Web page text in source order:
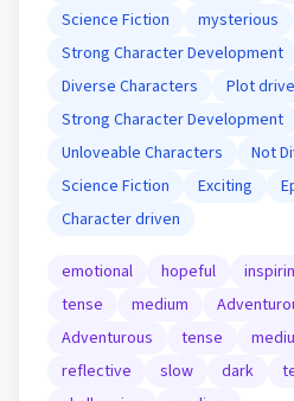
Science Fiction
mysterious
Strong Character Development
Diverse Characters
Plot
Strong Character Development
Unloveable Characters
Not
Science Fiction
Exciting
Character driven
emotional hopeful
tense
medium
Adventurous
tense
reflective
slow dark